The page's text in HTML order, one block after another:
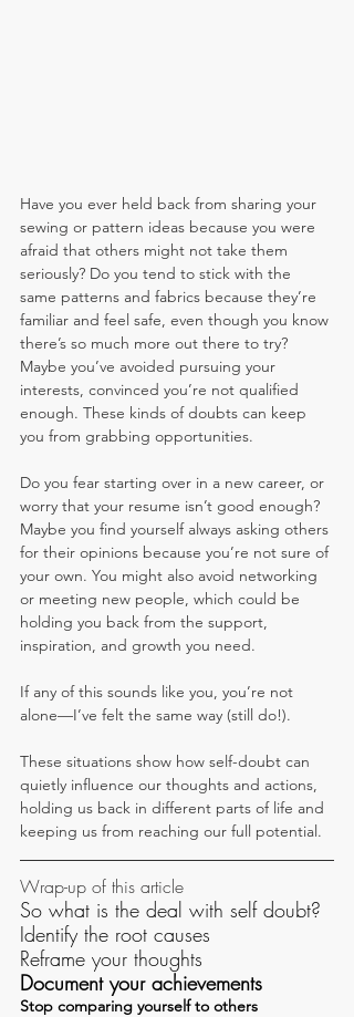
Have you ever held back from sharing your
sewing or pattern ideas because you were
afraid that others might not take them
seriously? Do you tend to stick with the
same patterns and fabrics because they’re
familiar and feel safe, even though you know
there’s so much more out there to try?
Maybe you’ve avoided pursuing your
interests, convinced you’re not qualified
enough. These kinds of doubts can keep
you from grabbing opportunities.
Do you fear starting over in a new career, or
worry that your resume isn’t good enough?
Maybe you find yourself always asking others
for their opinions because you’re not sure of
your own. You might also avoid networking
or meeting new people, which could be
holding you back from the support,
inspiration, and growth you need.
If any of this sounds like you, you’re not
alone—I’ve felt the same way (still do!).
These situations show how self-doubt can
quietly influence our thoughts and actions,
holding us back in different parts of life and
keeping us from reaching our full potential.
Wrap-up of this article
So what is the deal with self doubt?
Identify the root causes
Reframe your thoughts
Document your achievements
Stop comparing yourself to others